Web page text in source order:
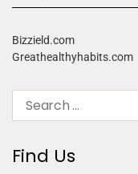
Bizzield.com
Greathealthyhabits.com
Find Us